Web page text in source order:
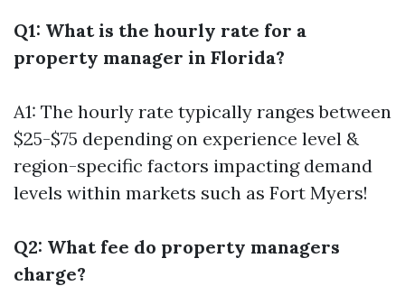
Q1: What is the hourly rate for a
property manager in Florida?
A1: The hourly rate typically ranges between
$25-$75 depending on experience level &
region-specific factors impacting demand
levels within markets such as Fort Myers!
Q2: What fee do property managers
charge?